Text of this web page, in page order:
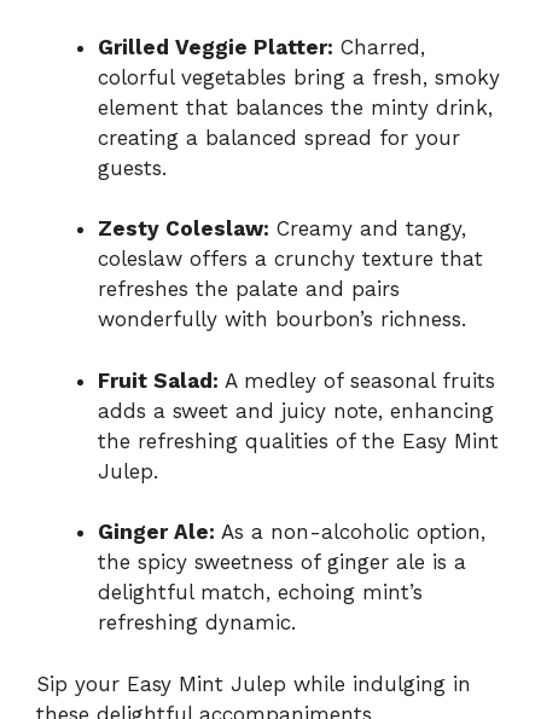
Grilled Veggie Platter: Charred,
colorful vegetables bring a fresh, smoky
element that balances the minty drink,
creating a balanced spread for your
guests.
Zesty Coleslaw: Creamy and tangy,
coleslaw offers a crunchy texture that
refreshes the palate and pairs
wonderfully with bourbon’s richness.
Fruit Salad: A medley of seasonal fruits
adds a sweet and juicy note, enhancing
the refreshing qualities of the Easy Mint
Julep.
Ginger Ale: As a non-alcoholic option,
the spicy sweetness of ginger ale is a
delightful match, echoing mint’s
refreshing dynamic.
Sip your Easy Mint Julep while indulging in
these delightful accompaniments,